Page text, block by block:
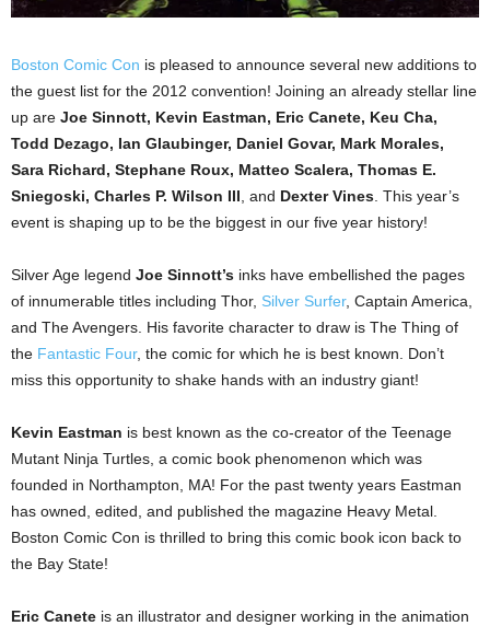
Boston Comic Con is pleased to announce several new additions to
the guest list for the 2012 convention! Joining an already stellar line
up are Joe Sinnott, Kevin Eastman, Eric Canete, Keu Cha,
Todd Dezago, Ian Glaubinger, Daniel Govar, Mark Morales,
Sara Richard, Stephane Roux, Matteo Scalera, Thomas E.
Sniegoski, Charles P. Wilson III , and Dexter Vines . This year’s
event is shaping up to be the biggest in our five year history!
Silver Age legend Joe Sinnott’s inks have embellished the pages
of innumerable titles including Thor, Silver Surfer, Captain America,
and The Avengers. His favorite character to draw is The Thing of
the Fantastic Four, the comic for which he is best known. Don’t
miss this opportunity to shake hands with an industry giant!
Kevin Eastman is best known as the co-creator of the Teenage
Mutant Ninja Turtles, a comic book phenomenon which was
founded in Northampton, MA! For the past twenty years Eastman
has owned, edited, and published the magazine Heavy Metal.
Boston Comic Con is thrilled to bring this comic book icon back to
the Bay State!
Eric Canete is an illustrator and designer working in the animation